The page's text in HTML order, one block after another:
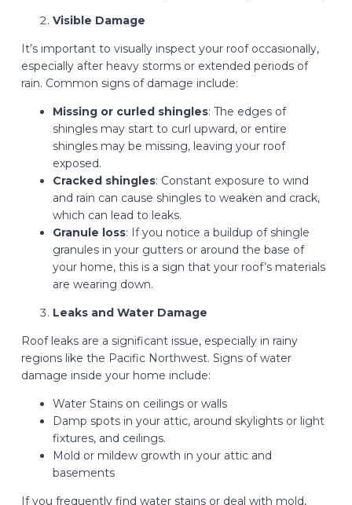
Visible Damage
It’s important to visually inspect your roof occasionally,
especially after heavy storms or extended periods of
rain. Common signs of damage include:
Missing or curled shingles: The edges of
shingles may start to curl upward, or entire
shingles may be missing, leaving your roof
exposed.
Cracked shingles: Constant exposure to wind
and rain can cause shingles to weaken and crack,
which can lead to leaks.
Granule loss: If you notice a buildup of shingle
granules in your gutters or around the base of
your home, this is a sign that your roof’s materials
are wearing down.
Leaks and Water Damage
Roof leaks are a significant issue, especially in rainy
regions like the Pacific Northwest. Signs of water
damage inside your home include:
Water Stains on ceilings or walls
Damp spots in your attic, around skylights or light
fixtures, and ceilings.
Mold or mildew growth in your attic and
basements
If you frequently find water stains or deal with mold,